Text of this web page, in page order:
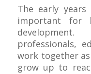
The early
important for
professionals,
work together
grow up to